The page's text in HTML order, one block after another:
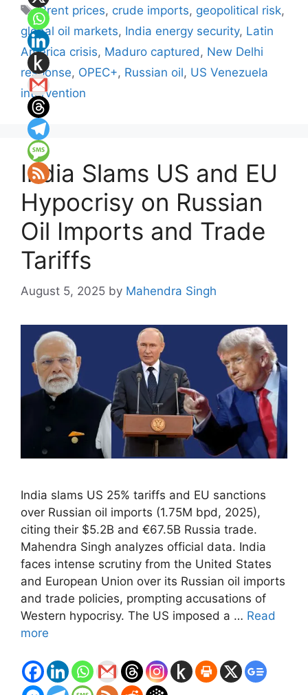
Tags
Brent prices, crude imports, geopolitical risk,
global oil markets, India energy security, Latin
America crisis, Maduro captured, New Delhi
response, OPEC+, Russian oil, US Venezuela
intervention
India Slams US and EU
Hypocrisy on Russian
Oil Imports and Trade
Tariffs
August 5, 2025 by Mahendra Singh
India slams US 25% tariffs and EU sanctions
over Russian oil imports (1.75M bpd, 2025),
citing their $5.2B and €67.5B Russia trade.
Mahendra Singh analyzes official data. India
faces intense scrutiny from the United States
and European Union over its Russian oil imports
and trade policies, prompting accusations of
Western hypocrisy. The US imposed a … Read
more